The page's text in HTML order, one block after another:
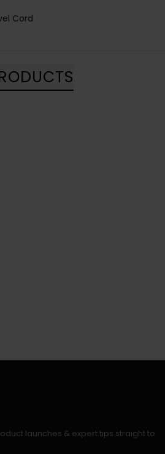
Cord
launches & expert tips straight to